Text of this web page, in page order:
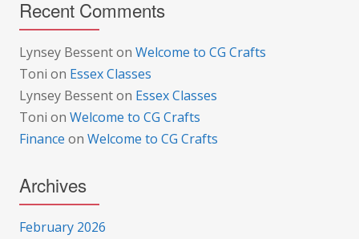
Recent Comments
Lynsey Bessenton Welcome to CG Crafts
Toni on Essex Classes
Lynsey Bessenton Essex Classes
Toni on Welcome to CG Crafts
Finance on Welcome to CG Crafts
Archives
February 2026